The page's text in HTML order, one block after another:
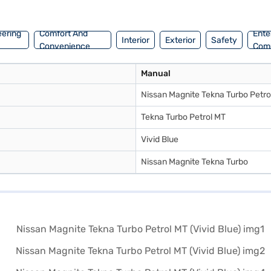
Mall and book the car of your choice with the Bajaj Finance New
Comfort And
Convenience
Interior Exterior Safety
Manual
Nissan Magnite Tekna Turbo
Tekna Turbo Petrol MT
Vivid Blue
Nissan Magnite Tekna Turbo